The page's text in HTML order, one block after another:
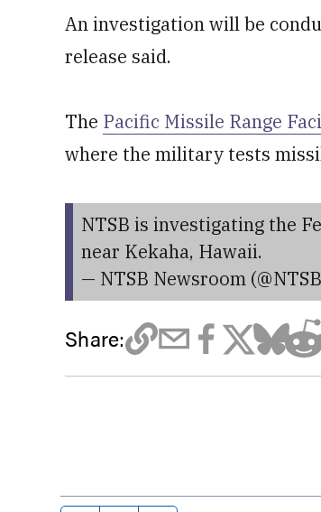
An investigation will be
release said.
The Pacific Missile Range
where the military tests
NTSB is investigating the
near Kekaha, Hawaii.
— NTSB Newsroom
Share: